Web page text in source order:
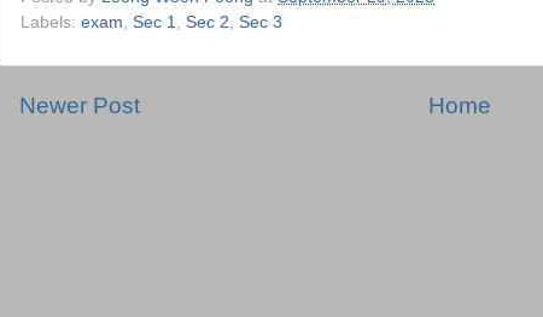
Labels: exam Sec 1 Sec 2 Sec 3
Newer Post Home